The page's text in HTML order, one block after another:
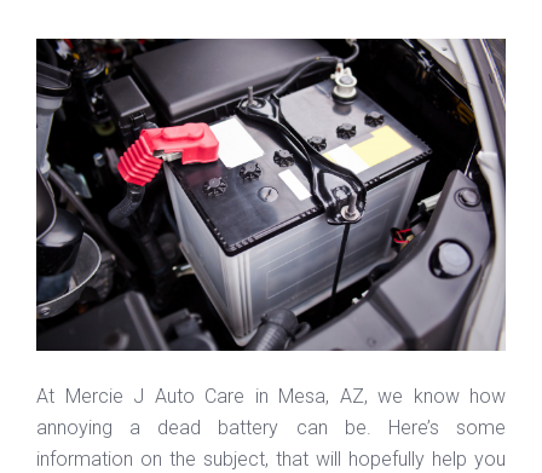
At Mercie J Auto Care in Mesa, AZ, we know how
annoying a dead battery can be. Here’s some
information on the subject, that will hopefully help you